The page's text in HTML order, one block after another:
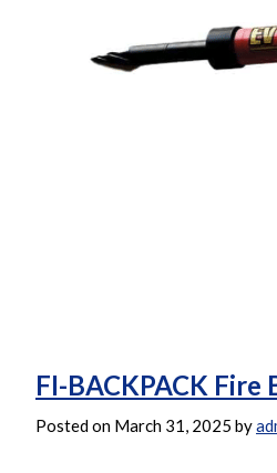
FI-BACKPACK Fire
Posted on March 31, 2025 by